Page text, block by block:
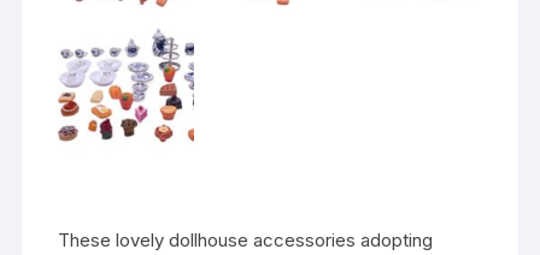
These lovely dollhouse accessories adopting